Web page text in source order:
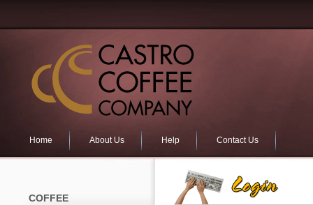
Home About Us Help Contact Us
COFFEE